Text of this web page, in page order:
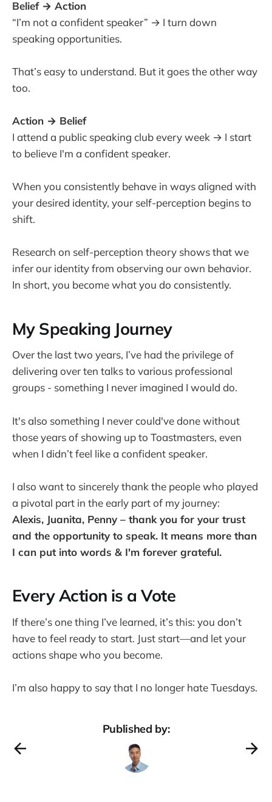
Belief → Action
“I’m not a confident speaker” → I turn down
speaking opportunities.
That’s easy to understand. But it goes the other way
too.
Action → Belief
I attend a public speaking club every week → I start
to believe I'm a confident speaker.
When you consistently behave in ways aligned with
your desired identity, your self-perception begins to
shift.
Research on self-perception theory shows that we
infer our identity from observing our own behavior.
In short, you become what you do consistently.
My Speaking Journey
Over the last two years, I’ve had the privilege of
delivering over ten talks to various professional
groups - something I never imagined I would do.
It's also something I never could've done without
those years of showing up to Toastmasters, even
when I didn’t feel like a confident speaker.
I also want to sincerely thank the people who played
a pivotal part in the early part of my journey:
Alexis, Juanita, Penny – thank you for your trust
and the opportunity to speak. It means more than
I can put into words & I'm forever grateful.
Every Action is a Vote
If there’s one thing I’ve learned, it’s this: you don’t
have to feel ready to start. Just start—and let your
actions shape who you become.
I’m also happy to say that I no longer hate Tuesdays.
Published by: